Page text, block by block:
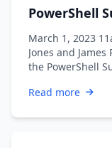
PowerShell
March 1, 2023
Jones and
the PowerShell
Read more